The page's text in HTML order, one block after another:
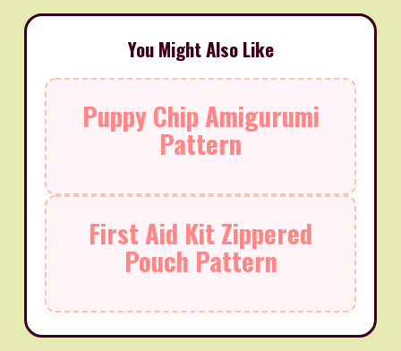
You Might Also Like
Puppy Chip Amigurumi
Pattern
First Aid Kit Zippered
Pouch Pattern